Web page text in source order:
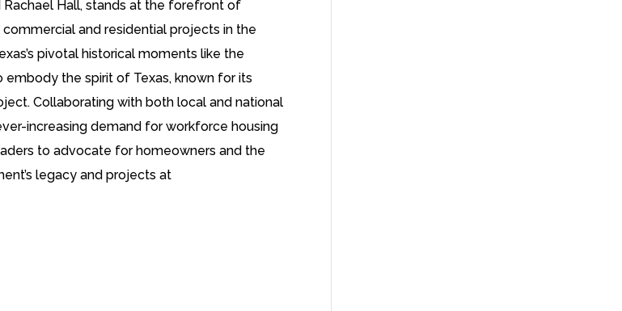
Hall, stands at the forefront of
and residential projects in the
pivotal historical moments like the
the spirit of Texas, known for its
Collaborating with both local and national
increasing demand for workforce housing
to advocate for homeowners and the
legacy and projects at